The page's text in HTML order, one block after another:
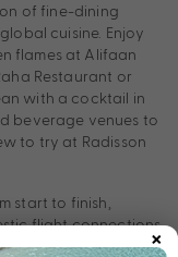
of fine-dining
cuisine. Enjoy
flames at Alifaan
Restaurant or
with a cocktail in
beverage venues to
to try at Radisson
start to finish,
flight connections
×